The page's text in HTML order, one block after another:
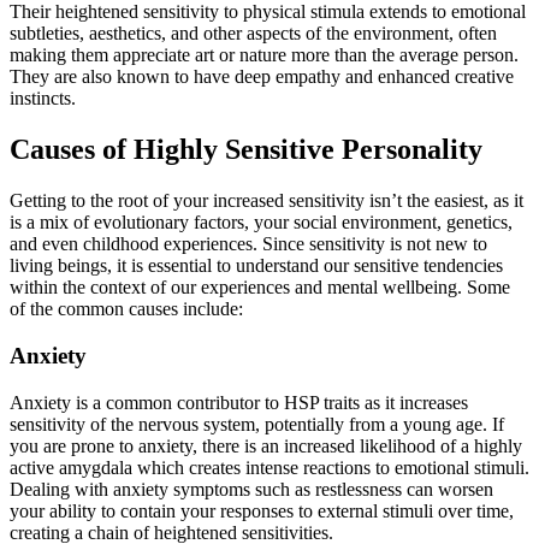
Their heightened sensitivity to physical stimula extends to emotional
subtleties, aesthetics, and other aspects of the environment, often
making them appreciate art or nature more than the average person.
They are also known to have deep empathy and enhanced creative
instincts.
Causes of Highly Sensitive Personality
Getting to the root of your increased sensitivity isn’t the easiest, as it
is a mix of evolutionary factors, your social environment, genetics,
and even childhood experiences. Since sensitivity is not new to
living beings, it is essential to understand our sensitive tendencies
within the context of our experiences and mental wellbeing. Some
of the common causes include:
Anxiety
Anxiety is a common contributor to HSP traits as it increases
sensitivity of the nervous system, potentially from a young age. If
you are prone to anxiety, there is an increased likelihood of a highly
active amygdala which creates intense reactions to emotional stimuli.
Dealing with anxiety symptoms such as restlessness can worsen
your ability to contain your responses to external stimuli over time,
creating a chain of heightened sensitivities.